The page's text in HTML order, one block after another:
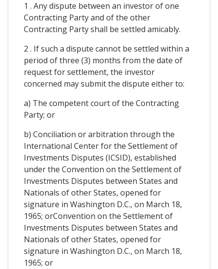
1 . Any dispute between an investor of one
Contracting Party and of the other
Contracting Party shall be settled amicably.
2 . If such a dispute cannot be settled within a
period of three (3) months from the date of
request for settlement, the investor
concerned may submit the dispute either to:
a) The competent court of the Contracting
Party; or
b) Conciliation or arbitration through the
International Center for the Settlement of
Investments Disputes (ICSID), established
under the Convention on the Settlement of
Investments Disputes between States and
Nationals of other States, opened for
signature in Washington D.C., on March 18,
1965; orConvention on the Settlement of
Investments Disputes between States and
Nationals of other States, opened for
signature in Washington D.C., on March 18,
1965; or